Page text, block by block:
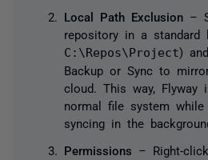
Local Path Exclusion –
repository in a standard
C:\Repos\Project)
Backup or Sync to
cloud. This way, Flyway
normal file system while
syncing in the
Permissions – Right-